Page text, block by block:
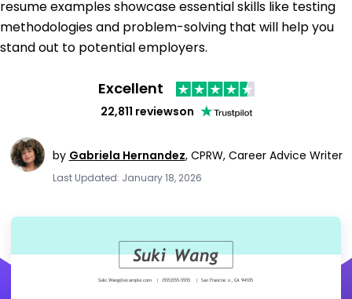
resume examples showcase essential skills like testing
methodologies and problem-solving that will help you
stand out to potential employers.
Excellent
22,811 reviewson
by Gabriela Hernandez, CPRW, Career Advice Writer
Last Updated: January 18, 2026